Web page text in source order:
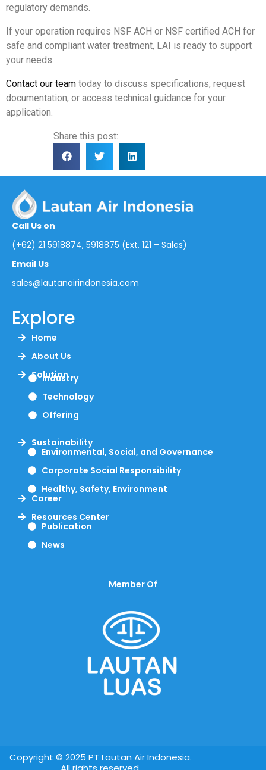
regulatory demands.
If your operation requires NSF ACH or NSF certified ACH for
safe and compliant water treatment, LAI is ready to support
your needs.
Contact our team today to discuss specifications, request
documentation, or access technical guidance for your
application.
Share this post:
Call Us on
(+62) 21 5918874, 5918875 (Ext. 121 – Sales)
Email Us
sales@lautanairindonesia.com
Explore
Home
About Us
Solution
Industry
Technology
Offering
Sustainability
Environmental, Social, and Governance
Corporate Social Responsibility
Healthy, Safety, Environment
Career
Resources Center
Publication
News
Member Of
Copyright © 2025 PT Lautan Air Indonesia.